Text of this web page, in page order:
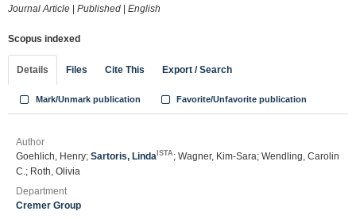
Journal Article
Published English
Scopus indexed
Details Files Cite This Export / Search
Mark/Unmark publication Favorite/Unfavorite publication
Author
Goehlich, Henry; Sartoris, Linda ISTA ; Wagner, Kim-Sara; Wendling, Carolin
C.; Roth, Olivia
Department
Cremer Group